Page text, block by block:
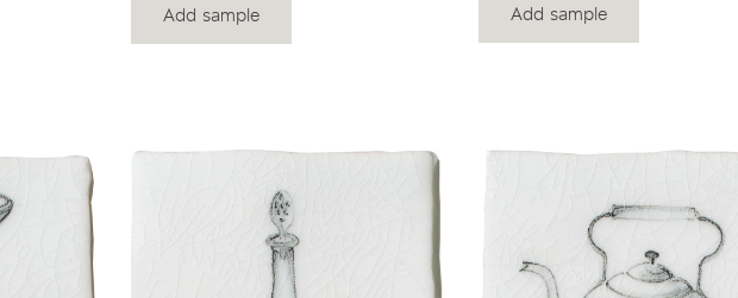
Add sample Add sample